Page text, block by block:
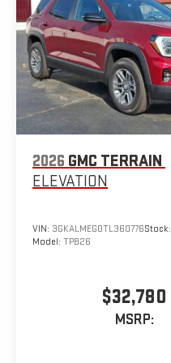
2026 GMC TERRAIN
ELEVATION
VIN: 3GKALMEG0TL360776Stock:
Model: TPB26
$32,780
MSRP: